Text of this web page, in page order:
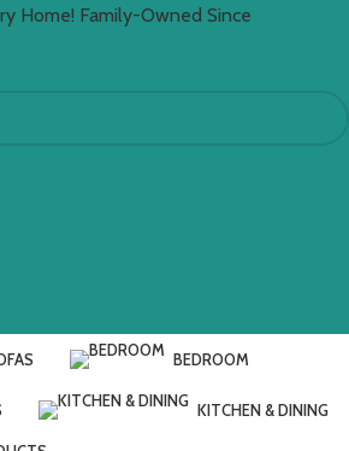
Home! Family-Owned Since
BEDROOM
KITCHEN & DINING